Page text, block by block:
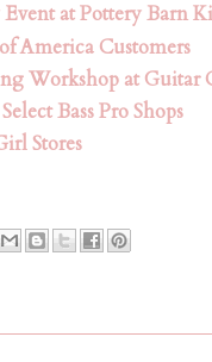
at Pottery Barn
America Customers
Workshop at Guitar
Bass Pro Shops
Stores